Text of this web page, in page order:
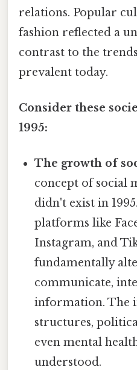
relations. Popular
fashion reflected a
contrast to the
prevalent today.
Consider these
1995:
The growth of
concept of social
didn't exist in
platforms like
Instagram, and
fundamentally
communicate,
information. The
structures,
even mental
understood.